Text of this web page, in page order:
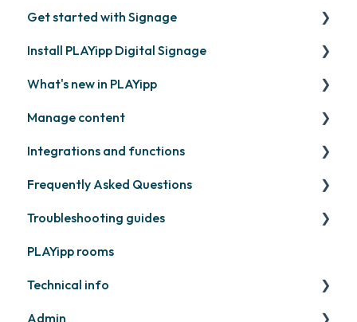
Get started with Signage
Get started with PLAYipp
Install and activate screens
Webinar
Install PLAYipp Digital Signage
PLAYport
LG
Samsung
Philips
Others
What's new in PLAYipp
Coming soon
Recently released
Manage content
Publish files
Quicknote
Widgets
Other
Integrations and functions
Third party widgets
Feeds
Business intelligence
Calendars
Other
Frequently Asked Questions
Contact support
Troubleshooting guides
PLAYport
Other
PLAYipp rooms
Technical info
PLAYport
Admin